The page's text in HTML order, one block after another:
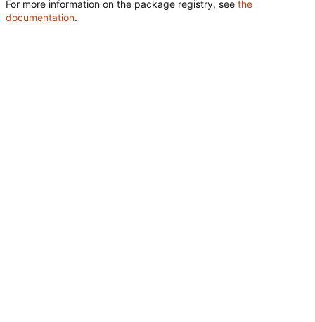
For more information on the package registry, see the
documentation.